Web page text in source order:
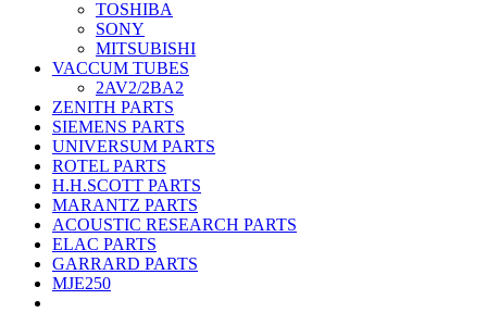
TOSHIBA
SONY
MITSUBISHI
VACCUM TUBES
2AV2/2BA2
ZENITH PARTS
SIEMENS PARTS
UNIVERSUM PARTS
ROTEL PARTS
H.H.SCOTT PARTS
MARANTZ PARTS
ACOUSTIC RESEARCH PARTS
ELAC PARTS
GARRARD PARTS
MJE250